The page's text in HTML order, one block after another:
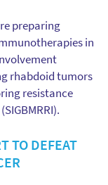
preparing
in
rhabdoid tumors
resistance
TO DEFEAT